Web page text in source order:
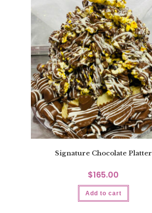
Signature Chocolate Platter
$165.00
Add to cart